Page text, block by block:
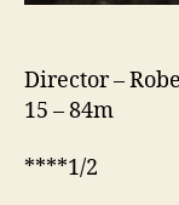
Director –
15 – 84m
****1/2